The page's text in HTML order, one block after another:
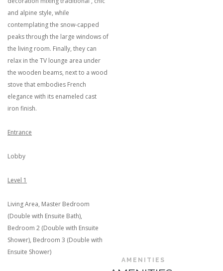
and alpine style, while
contemplating the snow-capped
peaks through the large windows of
the living room. Finally, they can
relax in the TV lounge area under
the wooden beams, next to a wood
stove that embodies French
elegance with its enameled cast
iron finish.
Entrance
Lobby
Level 1
Living Area, Master Bedroom
(Double with Ensuite Bath),
Bedroom 2 (Double with Ensuite
Shower), Bedroom 3 (Double with
Ensuite Shower)
AMENITIES